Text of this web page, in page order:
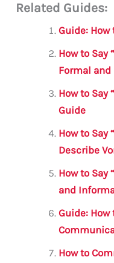
ai c
e
b
o
o
k
it
te
r
Related Guides:
Guide: How
How to Say
Formal
How to Say
Guide
How to Say
Describe
How to Say
and
Guide:
How to